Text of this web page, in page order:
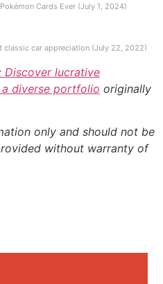
Cards Ever (July 1, 2024)
classic car appreciation (July 22, 2022)
Discover lucrative
diverse portfolio originally
only and should not be
without warranty of